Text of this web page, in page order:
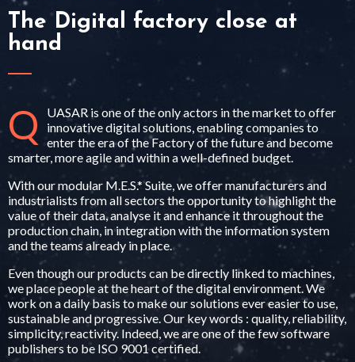
The Digital factory close at
hand
Q
UASAR is one of the only actors in the market to offer
innovative digital solutions, enabling companies to
enter the era of the Factory of the future and become
smarter, more agile and within a well-defined budget.
With our modular M.E.S.* Suite, we offer manufacturers and
industrialists from all sectors the opportunity to highlight the
value of their data, analyse it and enhance it throughout the
production chain, in integration with the information system
and the teams already in place.
Even though our products can be directly linked to machines,
we place people at the heart of the digital environment. We
work on a daily basis to make our solutions ever easier to use,
sustainable and progressive. Our key words : quality, reliability,
simplicity, reactivity. Indeed, we are one of the few software
publishers to be ISO 9001 certified.